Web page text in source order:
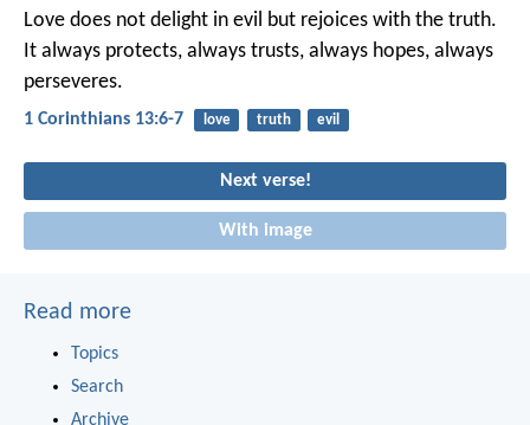
Love does not delight in evil but rejoices with the truth.
It always protects, always trusts, always hopes, always
perseveres.
1 Corinthians 13:6-7 love truth evil
Next verse!
With image
Read more
Topics
Search
Archive